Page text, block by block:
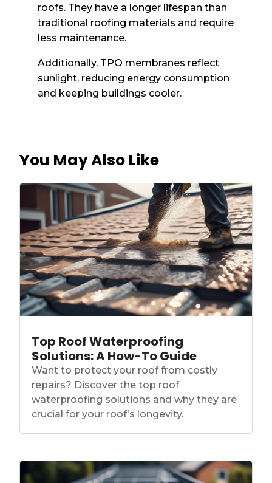
roofs. They have a longer lifespan than
traditional roofing materials and require
less maintenance.
Additionally, TPO membranes reflect
sunlight, reducing energy consumption
and keeping buildings cooler.
You May Also Like
Top Roof Waterproofing
Solutions: A How-To Guide
Want to protect your roof from costly
repairs? Discover the top roof
waterproofing solutions and why they are
crucial for your roof's longevity.